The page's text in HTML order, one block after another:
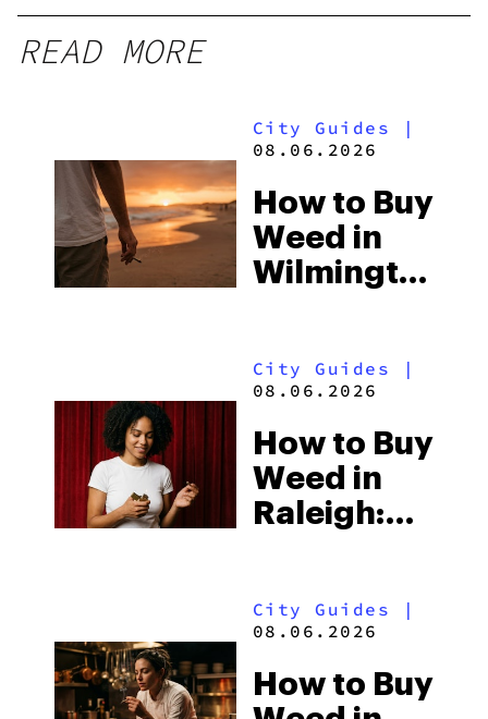
READ MORE
City Guides |
08.06.2026
How to Buy
Weed in
Wilmington:
Beach
the Delta-8
Scene
City Guides |
08.06.2026
How to Buy
Weed in
Raleigh:
Laws and
Shop
City Guides |
08.06.2026
How to Buy